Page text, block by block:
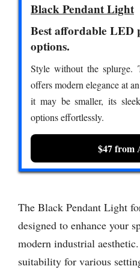
Black Pendant Light
Best affordable LED
options.
Style without the splurge.
offers modern elegance at
it may be smaller, its
options effortlessly.
$47 from
The Black Pendant Light
designed to enhance your
modern industrial
suitability for various